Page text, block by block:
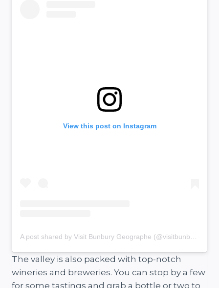
View this post on Instagram
The valley is also packed with top-notch
wineries and breweries. You can stop by a few
for some tastings and grab a bottle or two to